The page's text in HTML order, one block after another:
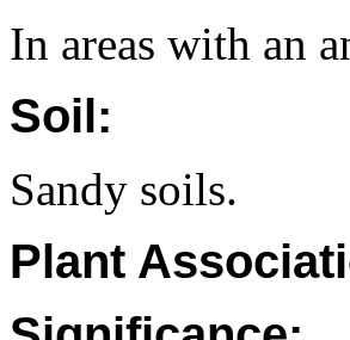
In areas with an
Soil:
Sandy soils.
Plant